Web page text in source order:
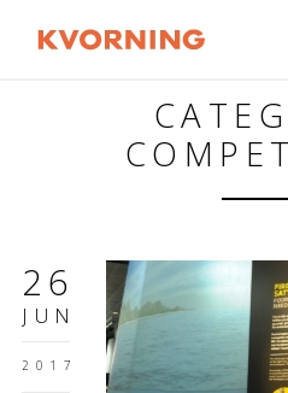
26
JUN
2017